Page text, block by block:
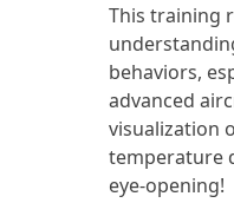
of 5
This training
behaviors,
advanced
visualization
temperature
eye-opening!